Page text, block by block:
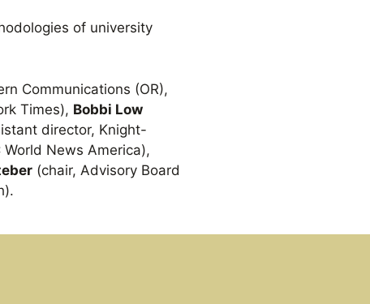
of university
Communications (OR),
Times), Bobbi Low
director, Knight-
World News America),
(chair, Advisory Board